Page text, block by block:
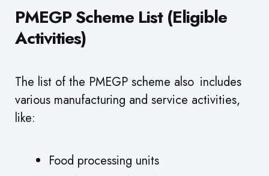
PMEGP Scheme List (Eligible
Activities)
The list of the PMEGP scheme also includes
various manufacturing and service activities,
like:
Food processing units